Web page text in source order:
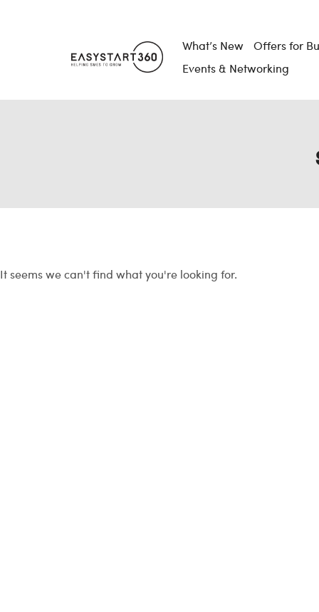
What’s New
Offers for
Events & Networking
It seems we can't find what you're looking for.